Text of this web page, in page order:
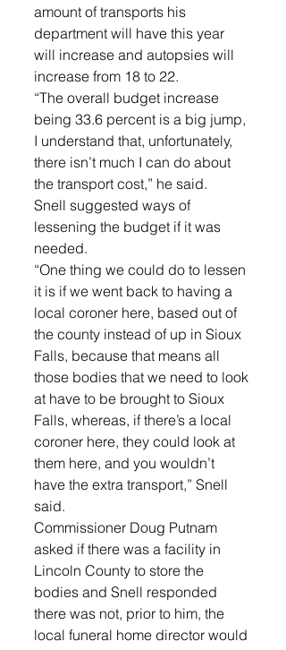
amount of transports his
department will have this year
will increase and autopsies will
increase from 18 to 22.
“The overall budget increase
being 33.6 percent is a big jump,
I understand that, unfortunately,
there isn’t much I can do about
the transport cost,” he said.
Snell suggested ways of
lessening the budget if it was
needed.
“One thing we could do to lessen
it is if we went back to having a
local coroner here, based out of
the county instead of up in Sioux
Falls, because that means all
those bodies that we need to look
at have to be brought to Sioux
Falls, whereas, if there’s a local
coroner here, they could look at
them here, and you wouldn’t
have the extra transport,” Snell
said.
Commissioner Doug Putnam
asked if there was a facility in
Lincoln County to store the
bodies and Snell responded
there was not, prior to him, the
local funeral home director would